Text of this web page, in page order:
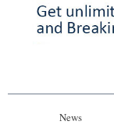
News